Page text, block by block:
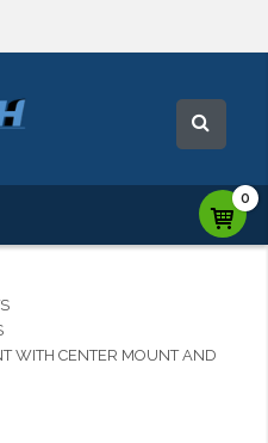
0
WITH CENTER MOUNT AND